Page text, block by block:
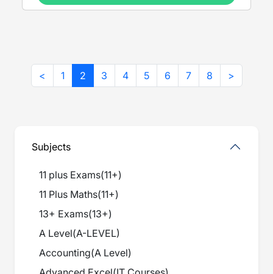
< 1 2 3 4 5 6 7 8 >
Subjects
11 plus Exams(11+)
11 Plus Maths(11+)
13+ Exams(13+)
A Level(A-LEVEL)
Accounting(A Level)